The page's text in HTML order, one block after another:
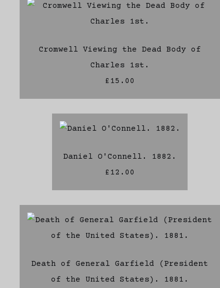
Cromwell Viewing the Dead Body of
Charles 1st.
£15.00
Daniel O'Connell. 1882.
£12.00
Death of General Garfield (President
of the United States). 1881.